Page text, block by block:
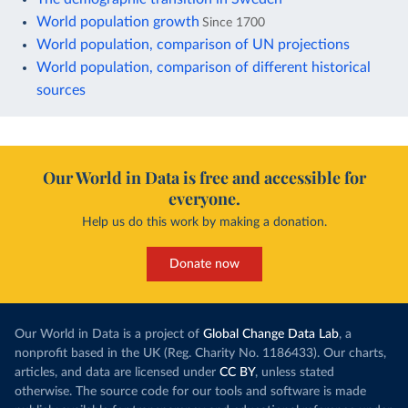
World population growth Since 1700
World population, comparison of UN projections
World population, comparison of different historical
sources
Our World in Data is free and accessible for
everyone.
Help us do this work by making a donation.
Donate now
Our World in Data is a project of Global Change Data Lab, a
nonprofit based in the UK (Reg. Charity No. 1186433). Our charts,
articles, and data are licensed under CC BY, unless stated
otherwise. The source code for our tools and software is made